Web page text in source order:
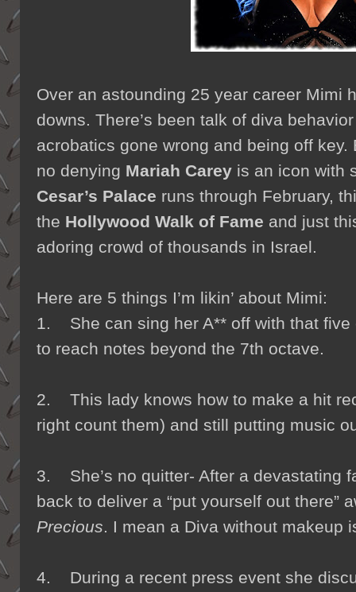
Over an astounding 25 year career Mimi
downs. There’s been talk of diva
acrobatics gone wrong and being off key.
no denying Mariah Carey is an icon with
Cesar’s Palace runs through February,
the Hollywood Walk of Fame and just
adoring crowd of thousands in Israel.
Here are 5 things I’m likin’ about Mimi:
1. She can sing her A** off with that five
to reach notes beyond the 7th octave.
2. This lady knows how to make a hit
right count them) and still putting music
3. She’s no quitter- After a devastating
back to deliver a “put yourself out there”
Precious . I mean a Diva without
4. During a recent press event she